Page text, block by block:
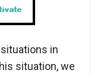
in
situation, we